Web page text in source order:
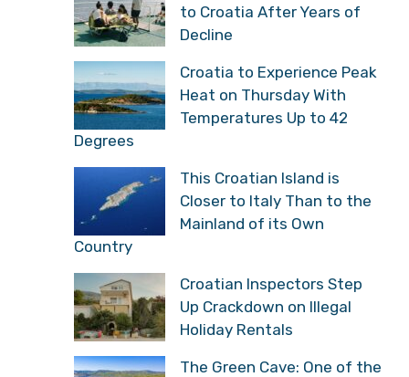
to Croatia After Years of
Decline
Croatia to Experience Peak
Heat on Thursday With
Temperatures Up to 42
Degrees
This Croatian Island is
Closer to Italy Than to the
Mainland of its Own
Country
Croatian Inspectors Step
Up Crackdown on Illegal
Holiday Rentals
The Green Cave: One of the